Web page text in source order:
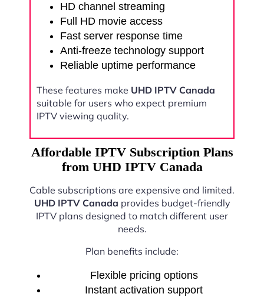
HD channel streaming
Full HD movie access
Fast server response time
Anti-freeze technology support
Reliable uptime performance
These features make UHD IPTV Canada
suitable for users who expect premium
IPTV viewing quality.
Affordable IPTV Subscription Plans
from UHD IPTV Canada
Cable subscriptions are expensive and limited.
UHD IPTV Canada provides budget-friendly
IPTV plans designed to match different user
needs.
Plan benefits include:
Flexible pricing options
Instant activation support